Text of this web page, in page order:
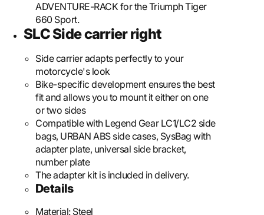
ADVENTURE-RACK for the Triumph Tiger
660 Sport.
SLC Side carrier right
Side carrier adapts perfectly to your
motorcycle's look
Bike-specific development ensures the best
fit and allows you to mount it either on one
or two sides
Compatible with Legend Gear LC1/LC2 side
bags, URBAN ABS side cases, SysBag with
adapter plate, universal side bracket,
number plate
The adapter kit is included in delivery.
Details
Material: Steel